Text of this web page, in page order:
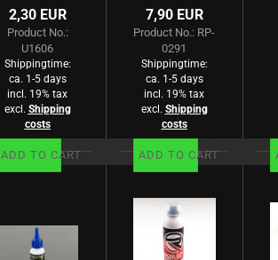
2,30 EUR
Product No.:
U1606
Shippingtime:
ca. 1-5 days
incl. 19% tax
excl. Shipping
costs
ADD TO CART
7,90 EUR
Product No.: RP-
0291
Shippingtime:
ca. 1-5 days
incl. 19% tax
excl. Shipping
costs
ADD TO CART